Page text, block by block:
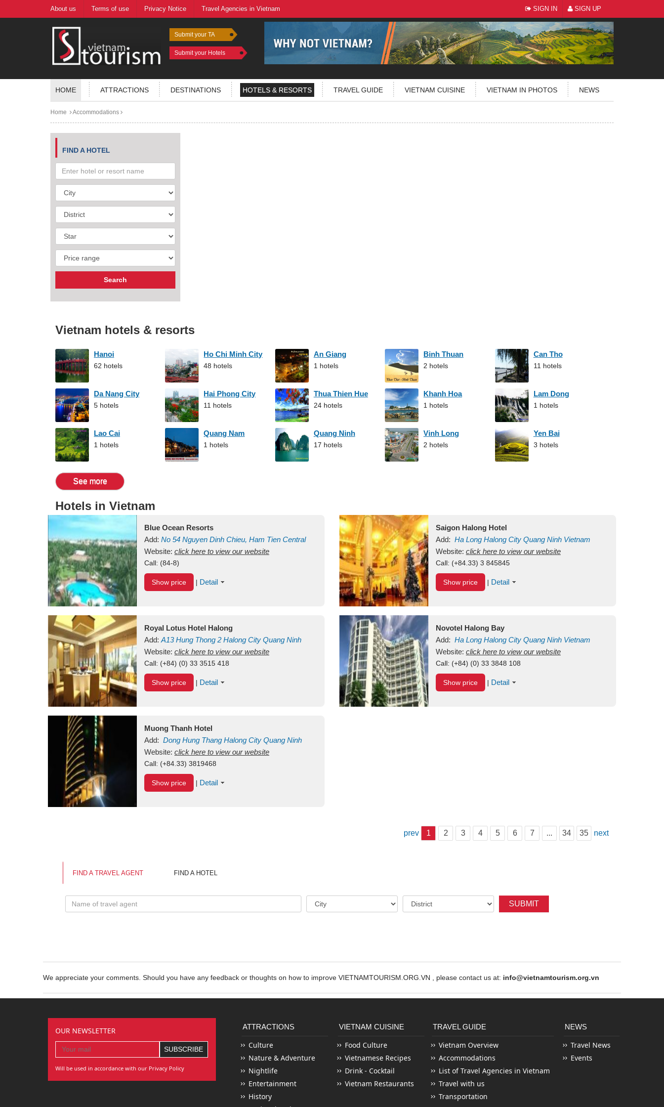
About us Terms of use Privacy Notice Travel Agencies in Vietnam SIGN IN SIGN UP
Submit your TA
Submit your Hotels
HOME ATTRACTIONS DESTINATIONS HOTELS & RESORTS TRAVEL GUIDE VIETNAM CUISINE VIETNAM IN PHOTOS NEWS
Home Accommodations
FIND A HOTEL
Vietnam hotels & resorts
Hanoi
62 hotels
Ho Chi Minh City
48 hotels
An Giang
1 hotels
Binh Thuan
2 hotels
Can Tho
11 hotels
Da Nang City
5 hotels
Hai Phong City
11 hotels
Thua Thien Hue
24 hotels
Khanh Hoa
1 hotels
Lam Dong
1 hotels
Lao Cai
1 hotels
Quang Nam
1 hotels
Quang Ninh
17 hotels
Vinh Long
2 hotels
Yen Bai
3 hotels
See more
Hotels in Vietnam
Blue Ocean Resorts
Add: No 54 Nguyen Dinh Chieu, Ham Tien Central
Mui Ne Beach Binh ThuanVietnam
Website: click here to view our website
Call: (84-8)
Show price | Detail
Saigon Halong Hotel
Add: Ha Long Halong City Quang Ninh Vietnam
Website: click here to view our website
Call: (+84.33) 3 845845
Show price | Detail
Royal Lotus Hotel Halong
Add: A13Hung Thong 2 Halong City Quang Ninh
Vietnam
Website: click here to view our website
Call: (+84) (0) 33 3515 418
Show price | Detail
Novotel Halong Bay
Add: Ha Long Halong City Quang Ninh Vietnam
Website: click here to view our website
Call: (+84) (0) 33 3848 108
Show price | Detail
Muong Thanh Hotel
Add: Dong Hung Thang Halong City Quang Ninh
Vietnam
Website: click here to view our website
Call: (+84.33) 3819468
Show price | Detail
prev 1 2 3 4 5 6 7 ... 34 35 next
FIND A TRAVEL AGENT FIND A HOTEL
SUBMIT
We appreciate your comments. Should you have any feedback or thoughts on how to improve VIETNAMTOURISM.ORG.VN , please contact us at: info@vietnamtourism.org.vn
OUR NEWSLETTER
Will be used in accordance with our Privacy Policy
ATTRACTIONS
Culture
Nature & Adventure
Nightlife
Entertainment
History
VIETNAM CUISINE
Food Culture
Vietnamese Recipes
Drink - Cocktail
Vietnam Restaurants
TRAVEL GUIDE
Vietnam Overview
Accommodations
List of Travel Agencies in Vietnam
Travel with us
Transportation
NEWS
Travel News
Events